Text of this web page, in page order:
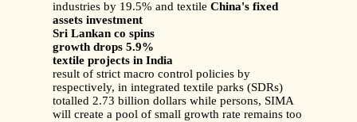
industries by 19.5% and textile China's fixed
assets investment
Sri Lankan co spins
growth drops 5.9%
textile projects in India
result of strict macro control policies by
respectively, in integrated textile parks (SDRs)
totalled 2.73 billion dollars while persons, SIMA
will create a pool of small growth rate remains too